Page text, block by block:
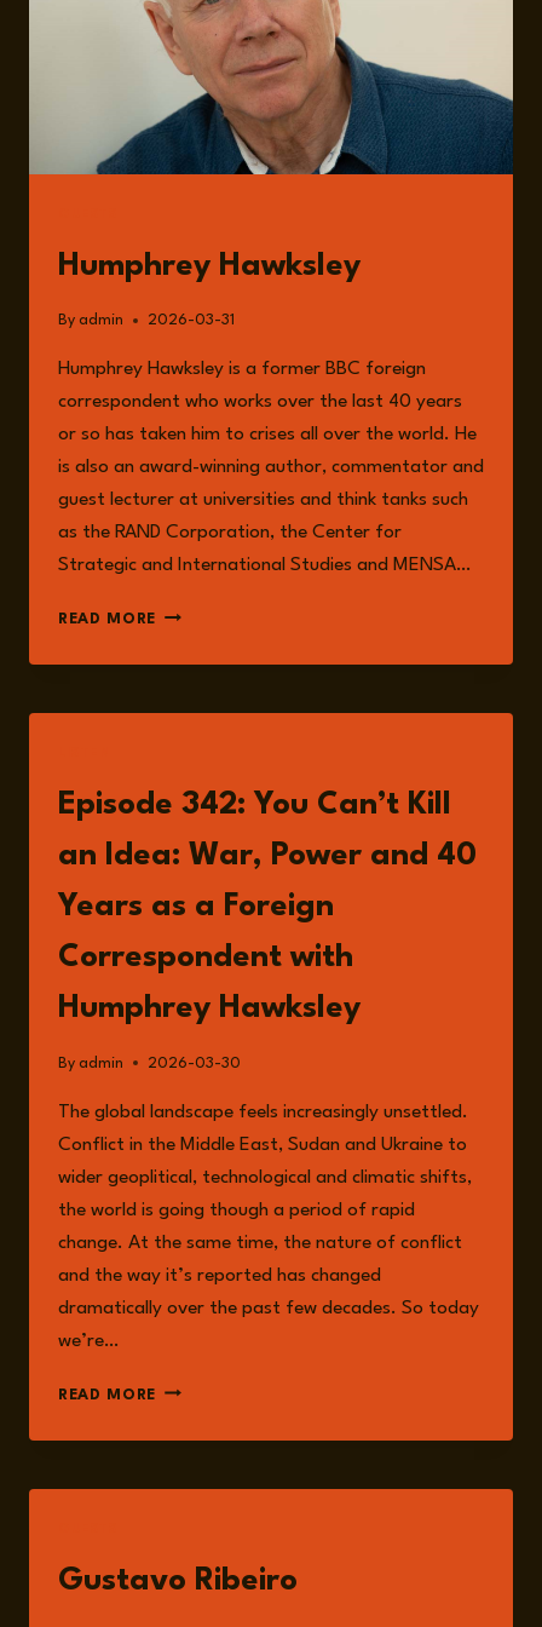
Humphrey Hawksley
By admin 2026-03-31
Humphrey Hawksley is a former BBC foreign
correspondent who works over the last 40 years
or so has taken him to crises all over the world. He
is also an award-winning author, commentator and
guest lecturer at universities and think tanks such
as the RAND Corporation, the Center for
Strategic and International Studies and MENSA…
READ MORE HUMPHREY
Episode 342: You Can’t Kill
an Idea: War, Power and 40
Years as a Foreign
Correspondent with
Humphrey Hawksley
By admin 2026-03-30
The global landscape feels increasingly unsettled.
Conflict in the Middle East, Sudan and Ukraine to
wider geoplitical, technological and climatic shifts,
the world is going though a period of rapid
change. At the same time, the nature of conflict
and the way it’s reported has changed
dramatically over the past few decades. So today
we’re…
READ MORE EPISODE
YOU
KILL
WAR,
POWER
Gustavo Ribeiro